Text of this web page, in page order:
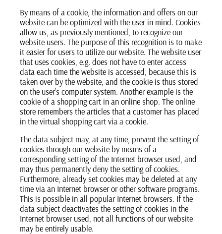
By means of a cookie, the information and offers on our
website can be optimized with the user in mind. Cookies
allow us, as previously mentioned, to recognize our
website users. The purpose of this recognition is to make
it easier for users to utilize our website. The website user
that uses cookies, e.g. does not have to enter access
data each time the website is accessed, because this is
taken over by the website, and the cookie is thus stored
on the user’s computer system. Another example is the
cookie of a shopping cart in an online shop. The online
store remembers the articles that a customer has placed
in the virtual shopping cart via a cookie.
The data subject may, at any time, prevent the setting of
cookies through our website by means of a
corresponding setting of the Internet browser used, and
may thus permanently deny the setting of cookies.
Furthermore, already set cookies may be deleted at any
time via an Internet browser or other software programs.
This is possible in all popular Internet browsers. If the
data subject deactivates the setting of cookies in the
Internet browser used, not all functions of our website
may be entirely usable.